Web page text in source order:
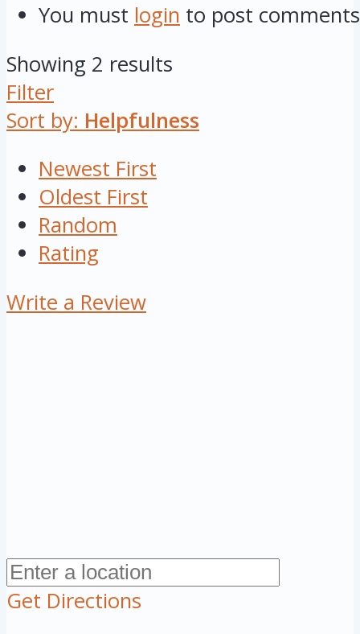
You must login to post comments
Showing 2 results
Filter
Sort by: Helpfulness
Newest First
Oldest First
Random
Rating
Write a Review
Get Directions